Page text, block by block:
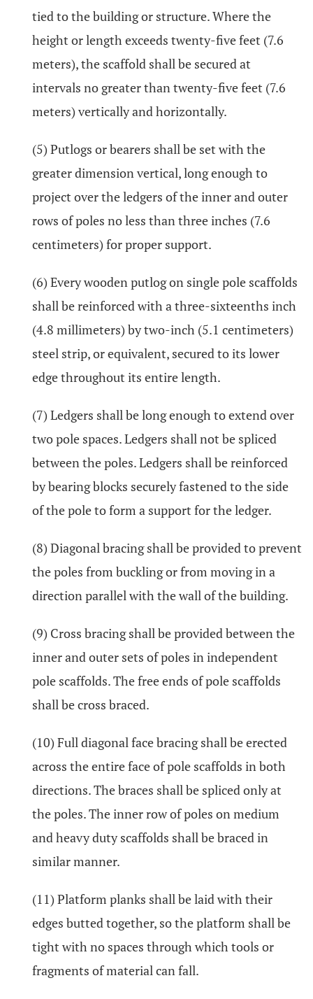
tied to the building or structure. Where the
height or length exceeds twenty-five feet (7.6
meters), the scaffold shall be secured at
intervals no greater than twenty-five feet (7.6
meters) vertically and horizontally.
(5) Putlogs or bearers shall be set with the
greater dimension vertical, long enough to
project over the ledgers of the inner and outer
rows of poles no less than three inches (7.6
centimeters) for proper support.
(6) Every wooden putlog on single pole scaffolds
shall be reinforced with a three-sixteenths inch
(4.8 millimeters) by two-inch (5.1 centimeters)
steel strip, or equivalent, secured to its lower
edge throughout its entire length.
(7) Ledgers shall be long enough to extend over
two pole spaces. Ledgers shall not be spliced
between the poles. Ledgers shall be reinforced
by bearing blocks securely fastened to the side
of the pole to form a support for the ledger.
(8) Diagonal bracing shall be provided to prevent
the poles from buckling or from moving in a
direction parallel with the wall of the building.
(9) Cross bracing shall be provided between the
inner and outer sets of poles in independent
pole scaffolds. The free ends of pole scaffolds
shall be cross braced.
(10) Full diagonal face bracing shall be erected
across the entire face of pole scaffolds in both
directions. The braces shall be spliced only at
the poles. The inner row of poles on medium
and heavy duty scaffolds shall be braced in
similar manner.
(11) Platform planks shall be laid with their
edges butted together, so the platform shall be
tight with no spaces through which tools or
fragments of material can fall.